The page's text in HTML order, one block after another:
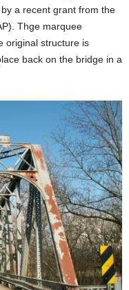
a recent grant from the
Thge marquee
original structure is
back on the bridge in a